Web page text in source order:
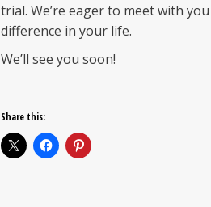
trial. We’re eager to meet with
difference in your life.
We’ll see you soon!
Share this: